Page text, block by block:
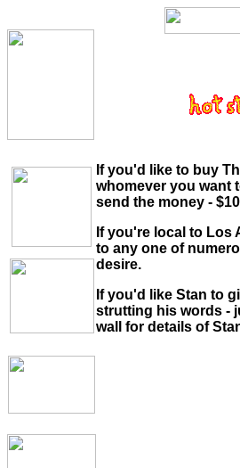
If you'd like to buy
whomever you want
send the money -
If you're local to Los
to any one of
desire.
If you'd like Stan to
strutting his words -
wall for details of